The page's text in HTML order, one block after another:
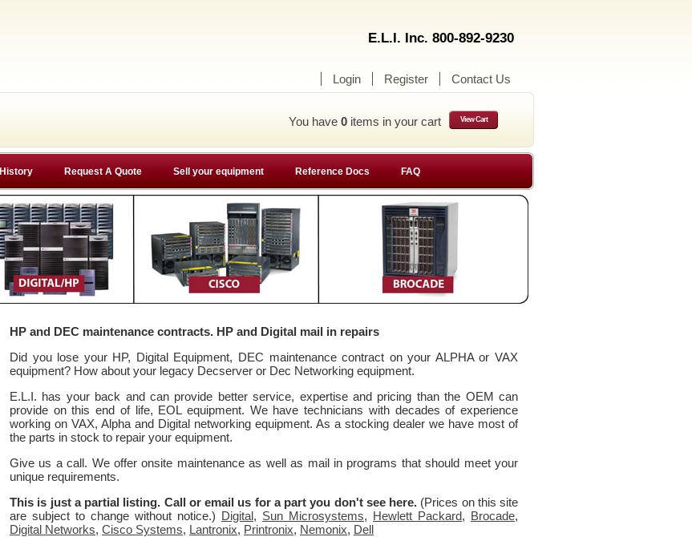
E.L.I. Inc. 800-892-9230
Login Register Contact Us
You have 0 items in your cart View Cart
History Request A Quote Sell your equipment Reference Docs FAQ
HP and DEC maintenance contracts. HP and Digital mail in repairs
Did you lose your HP, Digital Equipment, DEC maintenance contract on your ALPHA or VAX
equipment? How about your legacy Decserver or Dec Networking equipment.
E.L.I. has your back and can provide better service, expertise and pricing than the OEM can
provide on this end of life, EOL equipment. We have technicians with decades of experience
working on VAX, Alpha and Digital networking equipment. As a stocking dealer we have most of
the parts in stock to repair your equipment.
Give us a call. We offer onsite maintenance as well as mail in programs that should meet your
unique requirements.
This is just a partial listing. Call or email us for a part you don't see here. (Prices on this site
are subject to change without notice.) Digital, Sun Microsystems, Hewlett Packard, Brocade,
Digital Networks, Cisco Systems, Lantronix, Printronix, Nemonix, Dell